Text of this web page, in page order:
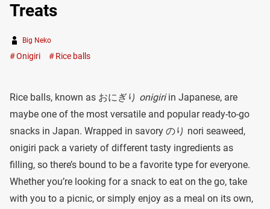
Treats
Big Neko
Onigiri Rice balls
Rice balls, known as おにぎり onigiriin Japanese, are
maybe one of the most versatile and popular ready-to-go
snacks in Japan. Wrapped in savory のり nori seaweed,
onigiri pack a variety of different tasty ingredients as
filling, so there’s bound to be a favorite type for everyone.
Whether you’re looking for a snack to eat on the go, take
with you to a picnic, or simply enjoy as a meal on its own,